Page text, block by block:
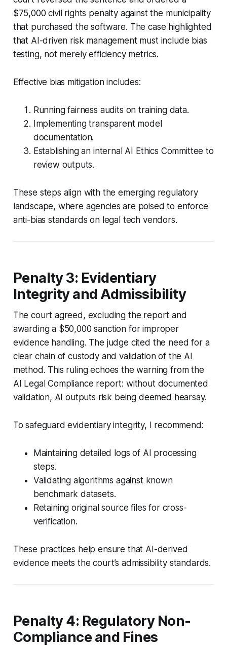
$75,000 civil rights penalty against the municipality
that purchased the software. The case highlighted
that AI-driven risk management must include bias
testing, not merely efficiency metrics.
Effective bias mitigation includes:
Running fairness audits on training data.
Implementing transparent model
documentation.
Establishing an internal AI Ethics Committee to
review outputs.
These steps align with the emerging regulatory
landscape, where agencies are poised to enforce
anti-bias standards on legal tech vendors.
Penalty 3: Evidentiary
Integrity and Admissibility
The court agreed, excluding the report and
awarding a $50,000 sanction for improper
evidence handling. The judge cited the need for a
clear chain of custody and validation of the AI
method. This ruling echoes the warning from the
AI Legal Compliance report: without documented
validation, AI outputs risk being deemed hearsay.
To safeguard evidentiary integrity, I recommend:
Maintaining detailed logs of AI processing
steps.
Validating algorithms against known
benchmark datasets.
Retaining original source files for cross-
verification.
These practices help ensure that AI-derived
evidence meets the court’s admissibility standards.
Penalty 4: Regulatory Non-
Compliance and Fines